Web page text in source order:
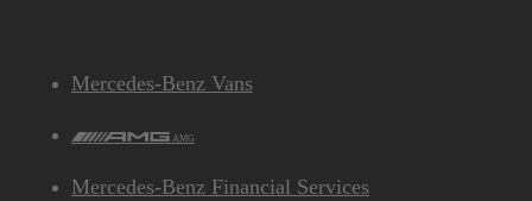
Mercedes-Benz Vans
AMG
Mercedes-Benz Financial Services